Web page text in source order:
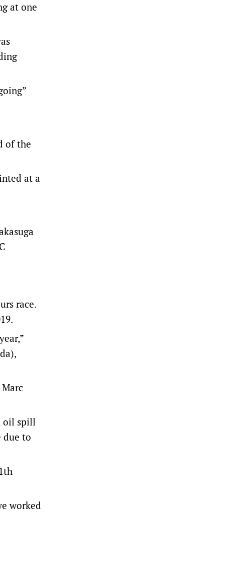
at one
of the
at a
race.
oil spill
due to
worked